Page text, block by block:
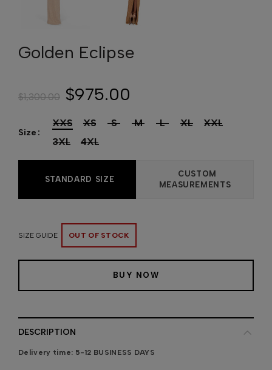
Golden Eclipse
$1,300.00 $975.00
Size
XXS XS S M L XL
XXL
3XL
4XL
STANDARD SIZE
CUSTOM
MEASUREMENTS
SIZE GUIDE OUT OF STOCK
BUY NOW
DESCRIPTION
Delivery time: 5-12 BUSINESS DAYS